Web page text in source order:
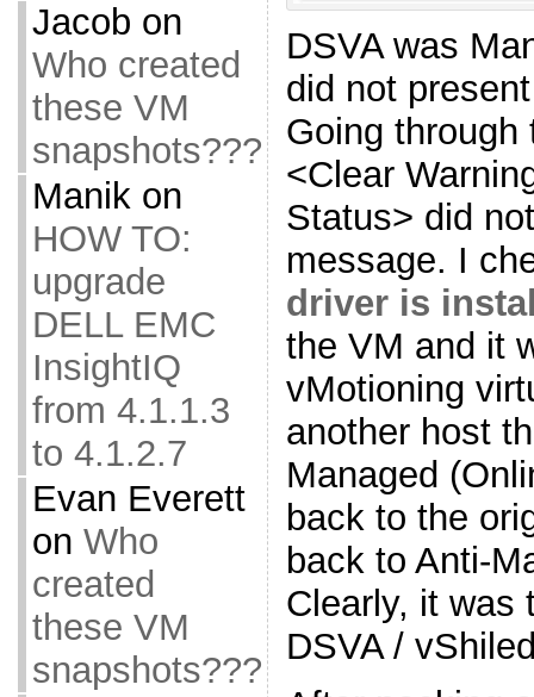
Jacob on
Who created
these VM
snapshots???
Manikon
HOW TO:
upgrade
DELL EMC
InsightIQ
from 4.1.1.3
to 4.1.2.7
Evan Everett
on Who
created
these VM
snapshots???
DSVA was
did not
Going through
<Clear
Status> did
message. I
driver is
the VM and it
vMotioning
another host
Managed
back to the
back to Anti-
Clearly, it was
DSVA /